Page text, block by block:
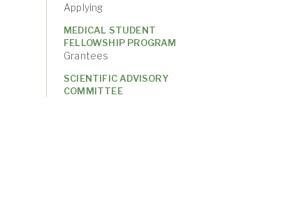
Applying
MEDICAL STUDENT
FELLOWSHIP PROGRAM
Grantees
SCIENTIFIC ADVISORY
COMMITTEE